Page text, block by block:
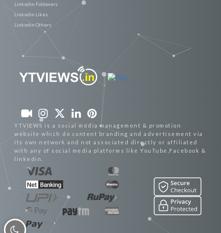
Linkedin Followers
Linkedin Likes
Linkedin Others
YTVIEWS is a social media management & promotion
website which do content branding and advertisement via
its own network and not associated directly or affiliated
with any of social media platforms like YouTube,Facebook &
linkedin.